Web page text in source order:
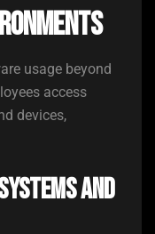
usage beyond
access
devices,
and